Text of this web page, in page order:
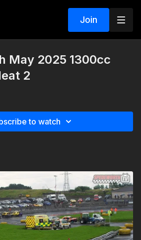
Join
May 2025 1300cc
2
to watch